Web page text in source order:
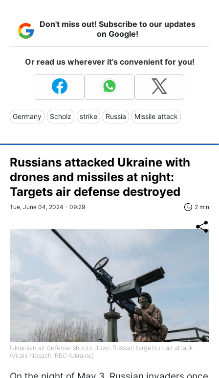
Don't miss out! Subscribe to our updates
on Google!
Or read us wherever it's convenient for you!
Germany Scholz strike Russia Missile attack
Russians attacked Ukraine with
drones and missiles at night:
Targets air defense destroyed
Tue, June 04, 2024 - 09:29 2 min
Ukrainian air defense shoots down Russian targets in air attack
(Vitalii Nosach, RBC-Ukraine)